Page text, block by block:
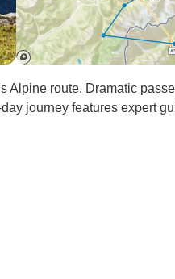
Alpine route. Dramatic
journey features expert